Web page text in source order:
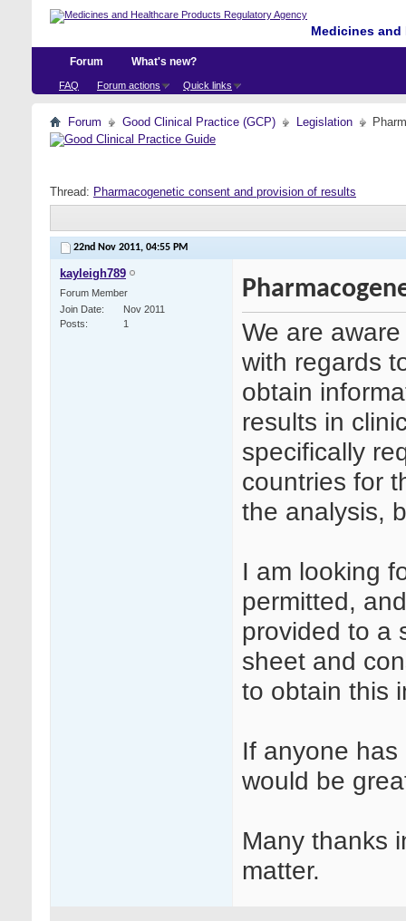
Medicines
Forum
FAQ Forum actions Quick links
What's new?
Forum Good Clinical Practice (GCP) Legislation
Thread: Pharmacogenetic consent and provision of results
22nd Nov 2011, 04:55 PM
kayleigh789
Forum Member
Join Date
Nov 2011
Posts
1
We are
with regards
obtain
results in
specifically
countries for
the analysis,
I am looking
permitted,
provided to a
sheet and
to obtain this
If anyone
would be
Many thanks
matter.